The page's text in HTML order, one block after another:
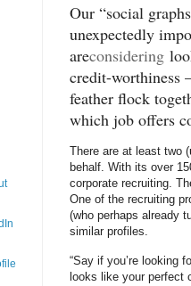
Our “social
unexpectedly
areconsidering
credit-worthiness
feather flock
which job offers
There are at least two
behalf. With its over
corporate recruiting.
One of the recruiting
(who perhaps already
similar profiles.
“Say if you’re looking
looks like your perfect